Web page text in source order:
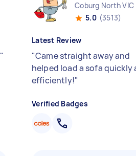
"
Coburg North VIC
5.0 (3513)
Latest Review
"Came straight away and
helped load a sofa quickly
efficiently!"
Verified Badges